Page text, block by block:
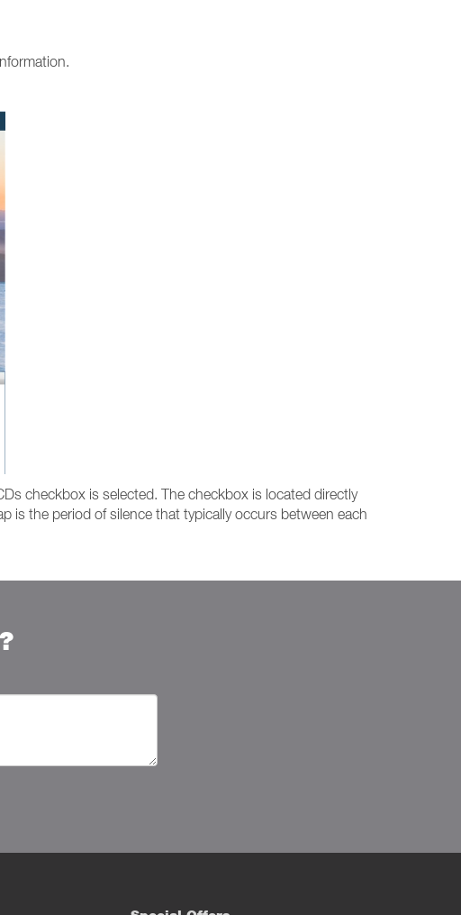
checkbox is selected. The checkbox is located directly
is the period of silence that typically occurs between each